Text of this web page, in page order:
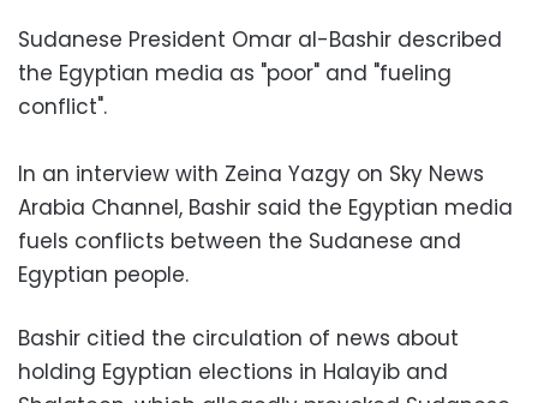
Sudanese President Omar al-Bashir described
the Egyptian media as "poor" and "fueling
conflict".
In an interview with Zeina Yazgy on Sky News
Arabia Channel, Bashir said the Egyptian media
fuels conflicts between the Sudanese and
Egyptian people.
Bashir citied the circulation of news about
holding Egyptian elections in Halayib and